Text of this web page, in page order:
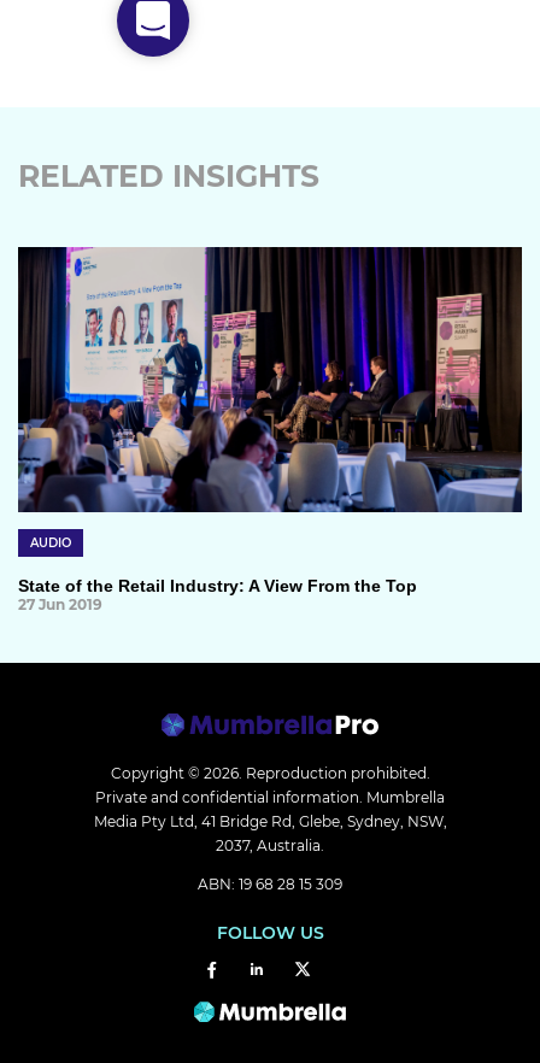
RELATED INSIGHTS
AUDIO
State of the Retail Industry: A View From the Top
27 Jun 2019
Copyright © 2026. Reproduction prohibited.
Private and confidential information. Mumbrella
Media Pty Ltd, 41 Bridge Rd, Glebe, Sydney, NSW,
2037, Australia.
ABN: 19 68 28 15 309
FOLLOW US